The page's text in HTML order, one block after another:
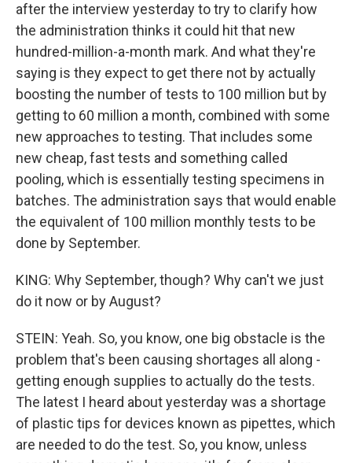
after the interview yesterday to try to clarify how
the administration thinks it could hit that new
hundred-million-a-month mark. And what they're
saying is they expect to get there not by actually
boosting the number of tests to 100 million but by
getting to 60 million a month, combined with some
new approaches to testing. That includes some
new cheap, fast tests and something called
pooling, which is essentially testing specimens in
batches. The administration says that would enable
the equivalent of 100 million monthly tests to be
done by September.
KING: Why September, though? Why can't we just
do it now or by August?
STEIN: Yeah. So, you know, one big obstacle is the
problem that's been causing shortages all along -
getting enough supplies to actually do the tests.
The latest I heard about yesterday was a shortage
of plastic tips for devices known as pipettes, which
are needed to do the test. So, you know, unless